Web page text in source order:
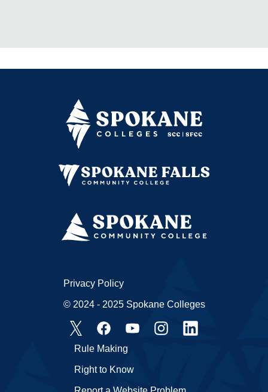
Rule Making
Right to Know
Privacy Policy
© 2024 - 2025 Spokane Colleges